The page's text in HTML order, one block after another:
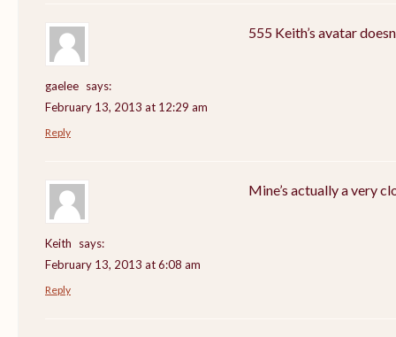
gaelee says:
February 13, 2013 at 12:29 am
555 Keith’s avatar
Reply
Keith
says:
February 13, 2013 at 6:08 am
Mine’s actually a very
Reply